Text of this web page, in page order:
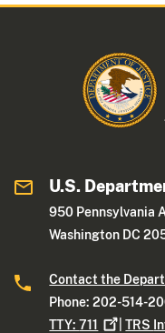
U.S.
950 Pennsylvania
Washington DC
Contact the
Phone: 202-514-
TTY:711 |TRS